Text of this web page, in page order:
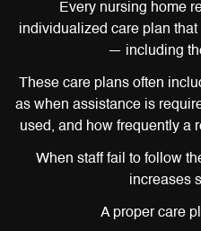
Every nursing home
individualized care plan
— including
These care plans often
as when assistance is
used, and how frequently a
When staff fail to follow
increases
A proper care